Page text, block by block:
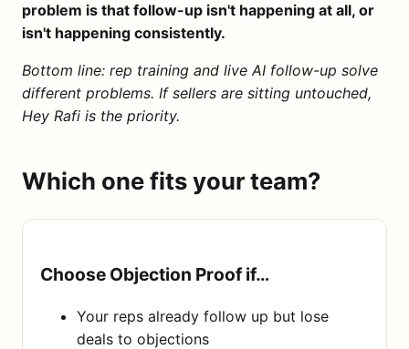
problem is that follow-up isn't happening at all, or
isn't happening consistently.
Bottom line: rep training and live AI follow-up solve
different problems. If sellers are sitting untouched,
Hey Rafi is the priority.
Which one fits your team?
Choose Objection Proof if…
Your reps already follow up but lose
deals to objections